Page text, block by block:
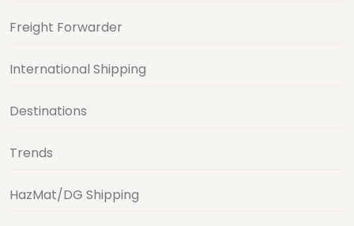
Freight Forwarder
International Shipping
Destinations
Trends
HazMat/DG Shipping